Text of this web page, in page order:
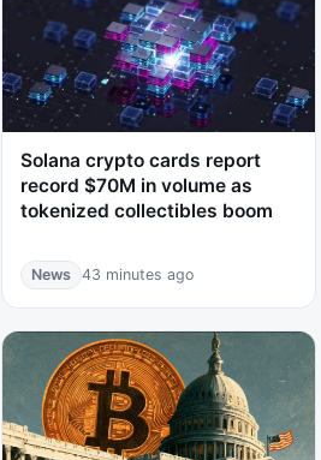
Solana crypto cards report
record $70M in volume as
tokenized collectibles boom
News 43 minutes ago